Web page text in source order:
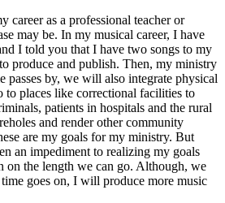
career as a professional teacher or
may be. In my musical career, I have
I told you that I have two songs to my
produce and publish. Then, my ministry
passes by, we will also integrate physical
places like correctional facilities to
patients in hospitals and the rural
and render other community
are my goals for my ministry. But
an impediment to realizing my goals
on the length we can go. Although, we
goes on, I will produce more music